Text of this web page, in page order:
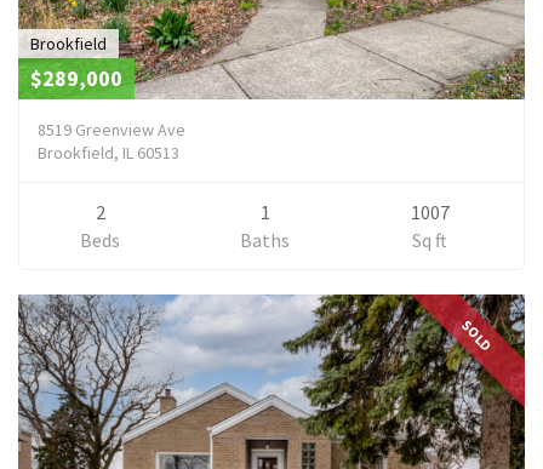
Brookfield
$289,000
8519 Greenview Ave
Brookfield, IL 60513
2
Beds
1
Baths
1007
Sq ft
SOLD